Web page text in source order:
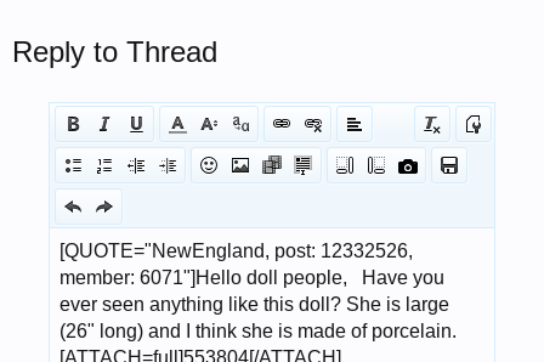
Reply to Thread